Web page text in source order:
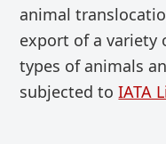
animal
export of a variety
types of animals
subjected toIATA